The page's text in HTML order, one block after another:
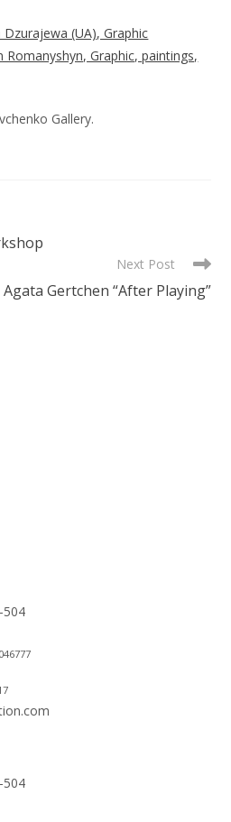
(UA), Graphic
Romanyshyn, Graphic, paintings,
Gallery.
Next Post
Agata Gertchen “After Playing”
504
504